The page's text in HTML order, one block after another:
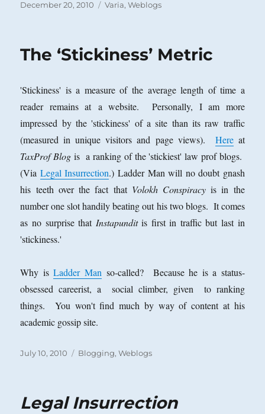
Posted
December 20, 2010 Categories
Varia,Weblogs
The ‘Stickiness’ Metric
'Stickiness' is a measure of the average length of time a
reader remains at a website. Personally, I am more
impressed by the 'stickiness' of a site than its raw traffic
(measured in unique visitors and page views). Hereat
TaxProf Blog is a ranking of the 'stickiest' law prof blogs.
(Via Legal Insurrection.) Ladder Man will no doubt gnash
his teeth over the fact that Volokh Conspiracyis in the
number one slot handily beating out his two blogs. It comes
as no surprise that Instapunditis first in traffic but last in
'stickiness.'
Why isLadder Man so-called? Because he is a status-
obsessed careerist, a social climber, given to ranking
things. You won't find much by way of content at his
academic gossip site.
Posted
July 10, 2010 Categories
Blogging,Weblogs
Legal Insurrection